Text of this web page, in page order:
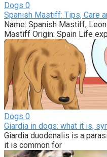
Dogs 0
Spanish Mastiff: Tips, Care
Name: Spanish Mastiff,
Mastiff Origin: Spain Life
Dogs 0
Giardia in dogs: what it is,
Giardia duodenalis is a
it is common for